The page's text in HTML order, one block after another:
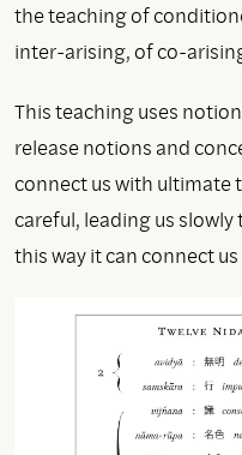
the teaching of
inter-arising, of co-
This teaching uses
release notions and
connect us with ultimate
careful, leading us
this way it can connect